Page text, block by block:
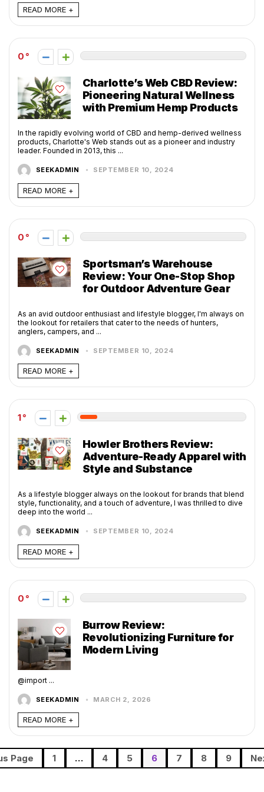
READ MORE +
0
Charlotte’s Web CBD Review:
Pioneering Natural Wellness
with Premium Hemp Products
In the rapidly evolving world of CBD and hemp-derived wellness
products, Charlotte's Web stands out as a pioneer and industry
leader. Founded in 2013, this ...
SEEKADMIN SEPTEMBER 10, 2024
READ MORE +
0
Sportsman’s Warehouse
Review: Your One-Stop Shop
for Outdoor Adventure Gear
As an avid outdoor enthusiast and lifestyle blogger, I'm always on
the lookout for retailers that cater to the needs of hunters,
anglers, campers, and ...
SEEKADMIN SEPTEMBER 10, 2024
READ MORE +
1
Howler Brothers Review:
Adventure-Ready Apparel with
Style and Substance
As a lifestyle blogger always on the lookout for brands that blend
style, functionality, and a touch of adventure, I was thrilled to dive
deep into the world ...
SEEKADMIN SEPTEMBER 10, 2024
READ MORE +
0
Burrow Review:
Revolutionizing Furniture for
Modern Living
@import ...
SEEKADMIN MARCH 2, 2026
READ MORE +
Page 1 … 4 5 6 7 8 9